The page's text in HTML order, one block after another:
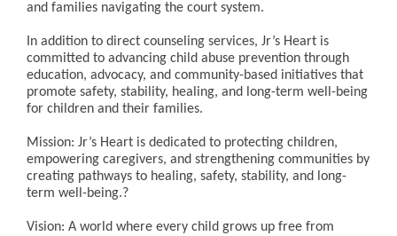
and families navigating the court system.
In addition to direct counseling services, Jr’s Heart is
committed to advancing child abuse prevention through
education, advocacy, and community-based initiatives that
promote safety, stability, healing, and long-term well-being
for children and their families.
Mission: Jr’s Heart is dedicated to protecting children,
empowering caregivers, and strengthening communities by
creating pathways to healing, safety, stability, and long-
term well-being.?
Vision: A world where every child grows up free from